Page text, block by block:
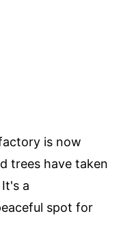
is now
trees have taken
a
spot for